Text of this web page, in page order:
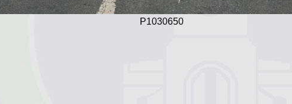
P1030650